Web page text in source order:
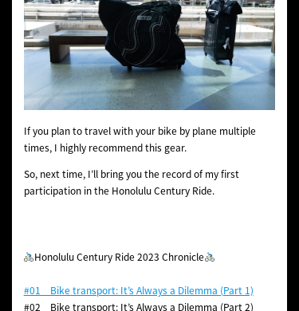
If you plan to travel with your bike by plane multiple
times, I highly recommend this gear.
So, next time, I’ll bring you the record of my first
participation in the Honolulu Century Ride.
Honolulu Century Ride 2023 Chronicle
#01 Bike transport: It’s Always a Dilemma (Part 1)
#02 Bike transport: It’s Always a Dilemma (Part 2)